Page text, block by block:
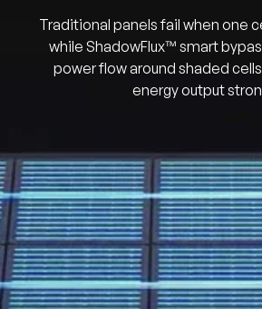
Traditional panels fail when one
while ShadowFlux™ smart
power flow around shaded
energy output